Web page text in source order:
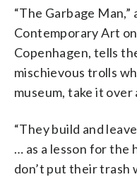
“The Garbage
Contemporary Art
Copenhagen, tells
mischievous trolls
museum, take it
“They build and
… as a lesson for the
don’t put their trash